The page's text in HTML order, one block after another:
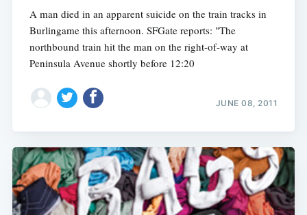
A man died in an apparent suicide on the train tracks in
Burlingame this afternoon. SFGate reports: "The
northbound train hit the man on the right-of-way at
Peninsula Avenue shortly before 12:20
JUNE 08, 2011